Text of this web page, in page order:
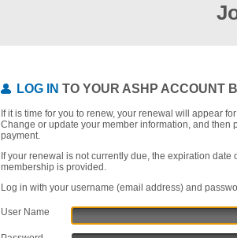
LOG IN TO YOUR ASHP ACCOUNT
If it is time for you to renew, your renewal will appear
Change or update your member information, and then
payment.
If your renewal is not currently due, the expiration date
membership is provided.
Log in with your username (email address) and
User Name